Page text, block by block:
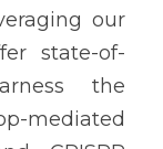
our
state-of-
the
mediated